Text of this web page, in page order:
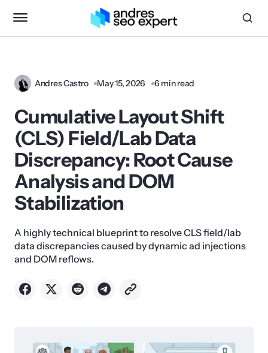
Andres Castro May 15, 2026 6 min read
Cumulative Layout Shift
(CLS) Field/Lab Data
Discrepancy: Root Cause
Analysis and DOM
Stabilization
A highly technical blueprint to resolve CLS field/lab
data discrepancies caused by dynamic ad injections
and DOM reflows.